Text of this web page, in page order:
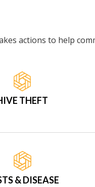
actions to help
THEFT
& DISEASE